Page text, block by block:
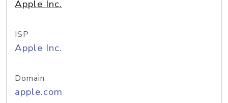
Apple Inc.
ISP
Apple Inc.
Domain
apple.com